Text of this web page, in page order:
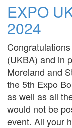
EXPO
2024
(UKBA) and in
Moreland and
the 5th Expo
as well as all
would not be
event. All your